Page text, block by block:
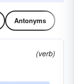
Antonyms
(verb)